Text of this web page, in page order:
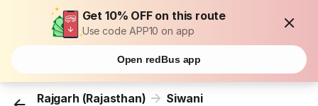
Get 10% OFF on this route
Use code APP10 on app
Open redBus app
Rajgarh (Rajasthan) Siwani